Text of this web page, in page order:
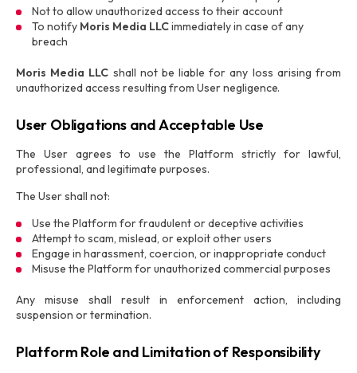
Not to allow unauthorized access to their account
To notify Moris Media LLCimmediately in case of any
breach
Moris Media LLC shall not be liable for any loss arising from
unauthorized access resulting from User negligence.
User Obligations and Acceptable Use
The User agrees to use the Platform strictly for lawful,
professional, and legitimate purposes.
The User shall not:
Use the Platform for fraudulent or deceptive activities
Attempt to scam, mislead, or exploit other users
Engage in harassment, coercion, or inappropriate conduct
Misuse the Platform for unauthorized commercial purposes
Any misuse shall result in enforcement action, including
suspension or termination.
Platform Role and Limitation of Responsibility